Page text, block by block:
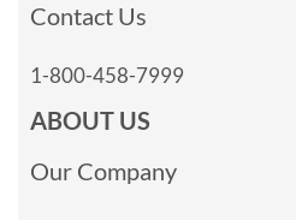
Contact Us
1-800-458-7999
ABOUT US
Our Company